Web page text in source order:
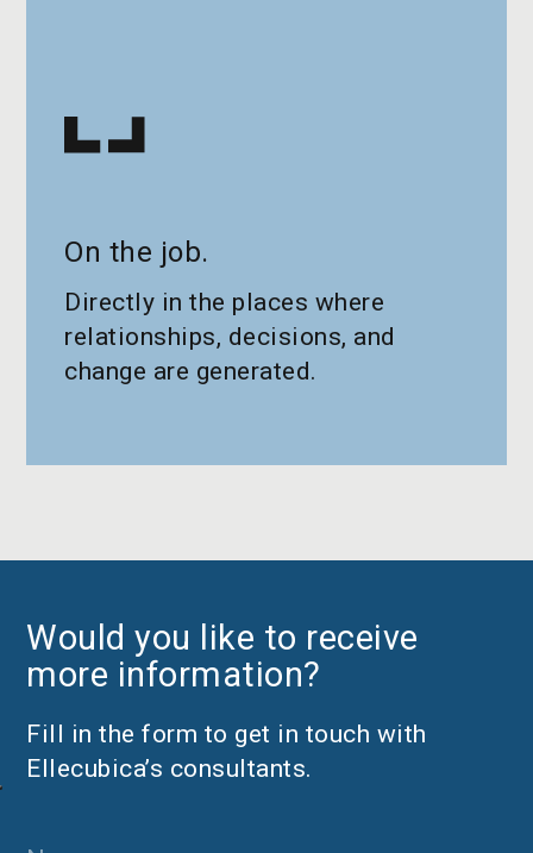
On the job.
Directly in the places where
relationships, decisions, and
change are generated.
Would you like to receive
more information?
Fill in the form to get in touch with
Ellecubica’s consultants.